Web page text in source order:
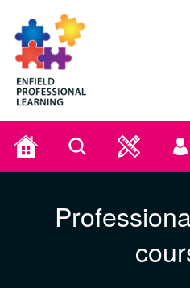
Enfield Professional Learning
Home Search
User
menu